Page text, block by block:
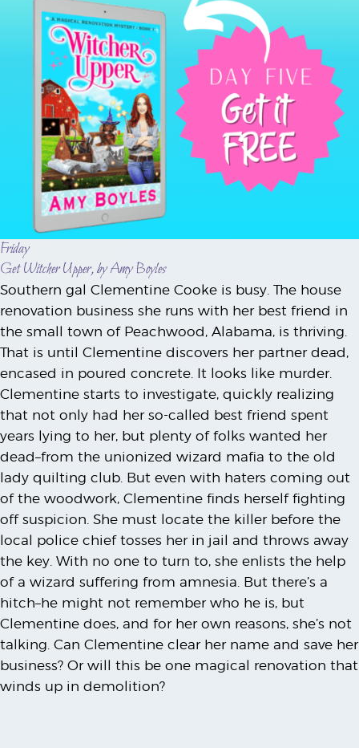
Friday
Get Witcher Upper, by Amy Boyles
Southern gal Clementine Cooke is busy. The house
renovation business she runs with her best friend in
the small town of Peachwood, Alabama, is thriving.
That is until Clementine discovers her partner dead,
encased in poured concrete. It looks like murder.
Clementine starts to investigate, quickly realizing
that not only had her so-called best friend spent
years lying to her, but plenty of folks wanted her
dead–from the unionized wizard mafia to the old
lady quilting club. But even with haters coming out
of the woodwork, Clementine finds herself fighting
off suspicion. She must locate the killer before the
local police chief tosses her in jail and throws away
the key. With no one to turn to, she enlists the help
of a wizard suffering from amnesia. But there’s a
hitch–he might not remember who he is, but
Clementine does, and for her own reasons, she’s not
talking. Can Clementine clear her name and save her
business? Or will this be one magical renovation that
winds up in demolition?